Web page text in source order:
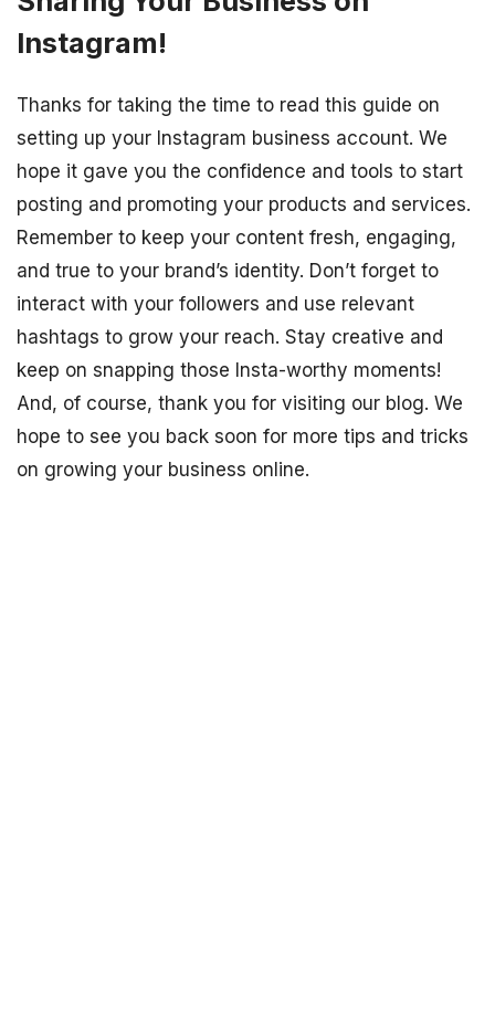
Instagram!
Thanks for taking the time to read this guide on
setting up your Instagram business account. We
hope it gave you the confidence and tools to start
posting and promoting your products and services.
Remember to keep your content fresh, engaging,
and true to your brand’s identity. Don’t forget to
interact with your followers and use relevant
hashtags to grow your reach. Stay creative and
keep on snapping those Insta-worthy moments!
And, of course, thank you for visiting our blog. We
hope to see you back soon for more tips and tricks
on growing your business online.